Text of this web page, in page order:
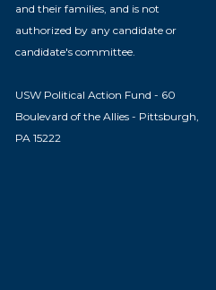
and their families, and is not
authorized by any candidate or
candidate's committee.
USW Political Action Fund - 60
Boulevard of the Allies - Pittsburgh,
PA 15222